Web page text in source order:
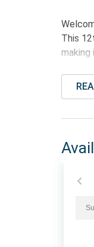
This
making
The
The
and
Su